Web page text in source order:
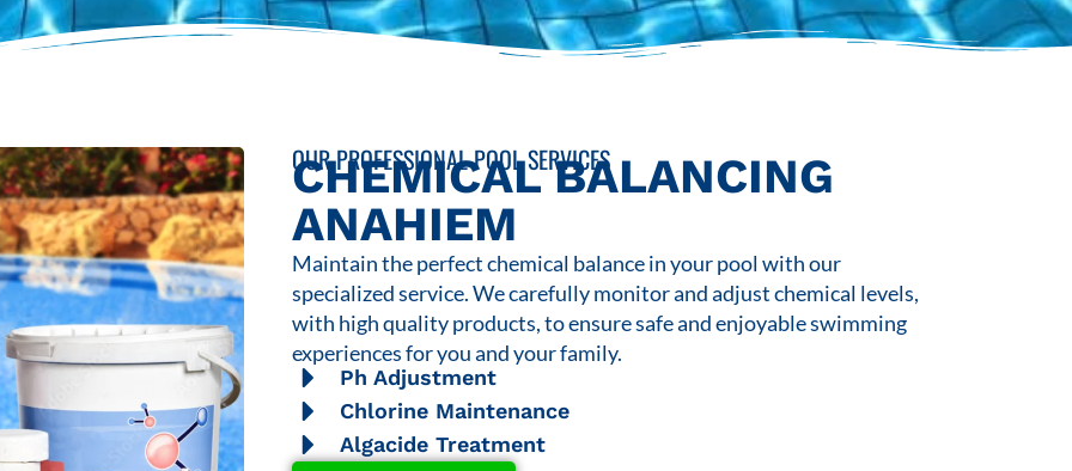
OUR PROFESSIONAL POOL SERVICES
CHEMICAL BALANCING
ANAHIEM
Maintain the perfect chemical balance in your pool with our
specialized service. We carefully monitor and adjust chemical levels,
with high quality products, to ensure safe and enjoyable swimming
experiences for you and your family.
Ph Adjustment
Chlorine Maintenance
Algacide Treatment